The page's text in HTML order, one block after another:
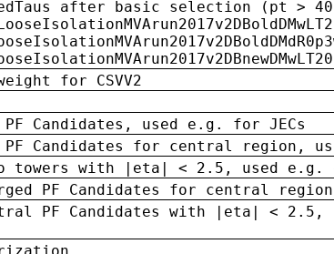
after basic selection (pt > 40
for CSVV2
Candidates, used e.g. for JECs
Candidates for central region,
towers with |eta| < 2.5, used e.g.
PF Candidates for central
PF Candidates with |eta| <